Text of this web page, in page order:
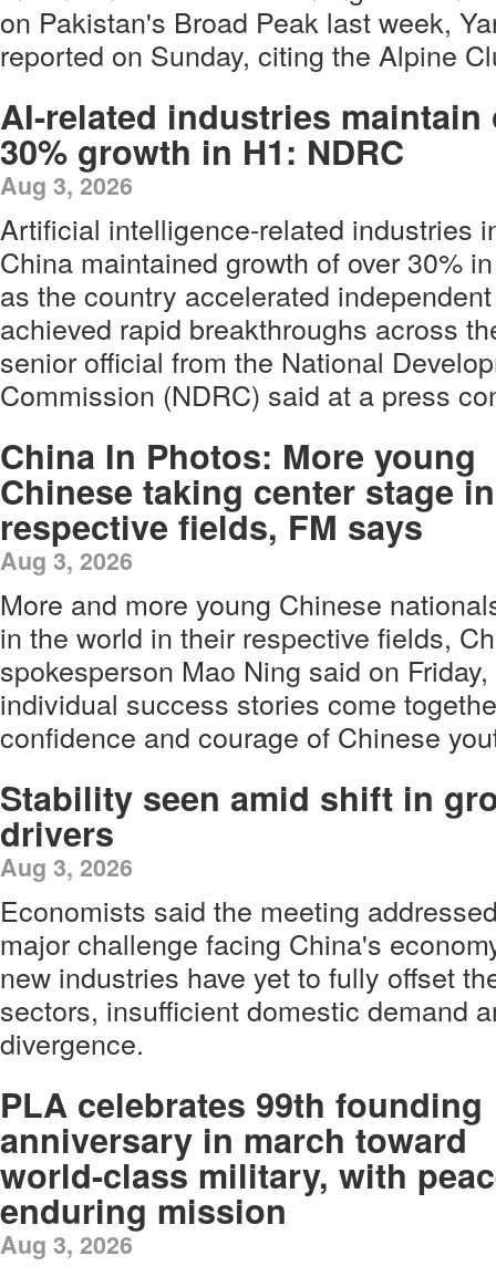
on Pakistan's Broad Peak last week,
reported on Sunday, citing the Alpine
AI-related industries maintain
30% growth in H1: NDRC
Aug 3, 2026
Artificial intelligence-related industries
China maintained growth of over 30%
as the country accelerated
achieved rapid breakthroughs across
senior official from the National
Commission (NDRC) said at a press
China In Photos: More young
Chinese taking center stage in
respective fields, FM says
Aug 3, 2026
More and more young Chinese
in the world in their respective fields,
spokesperson Mao Ning said on
individual success stories come
confidence and courage of Chinese
Stability seen amid shift in
drivers
Aug 3, 2026
Economists said the meeting
major challenge facing China's
new industries have yet to fully offset
sectors, insufficient domestic demand
divergence.
PLA celebrates 99th founding
anniversary in march toward
world-class military, with
enduring mission
Aug 3, 2026